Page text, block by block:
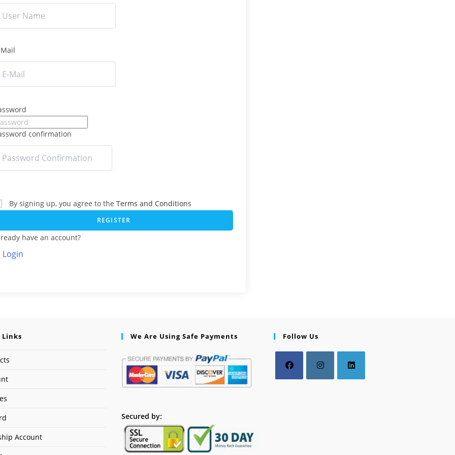
confirmation
By signing up, you agree to the Terms and Conditions
REGISTER
have an account?
Login
Links
Account
We Are Using Safe Payments
Secured by:
Follow Us